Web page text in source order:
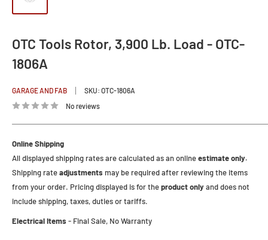
OTC Tools Rotor, 3,900 Lb. Load - OTC-
1806A
GARAGE AND FAB SKU: OTC-1806A
No reviews
Online Shipping
All displayed shipping rates are calculated as an onlineestimate only.
Shipping rateadjustments may be required after reviewing the items
from your order. Pricing displayed is for theproduct onlyand does not
include shipping, taxes, duties or tariffs.
Electrical Items - Final Sale, No Warranty